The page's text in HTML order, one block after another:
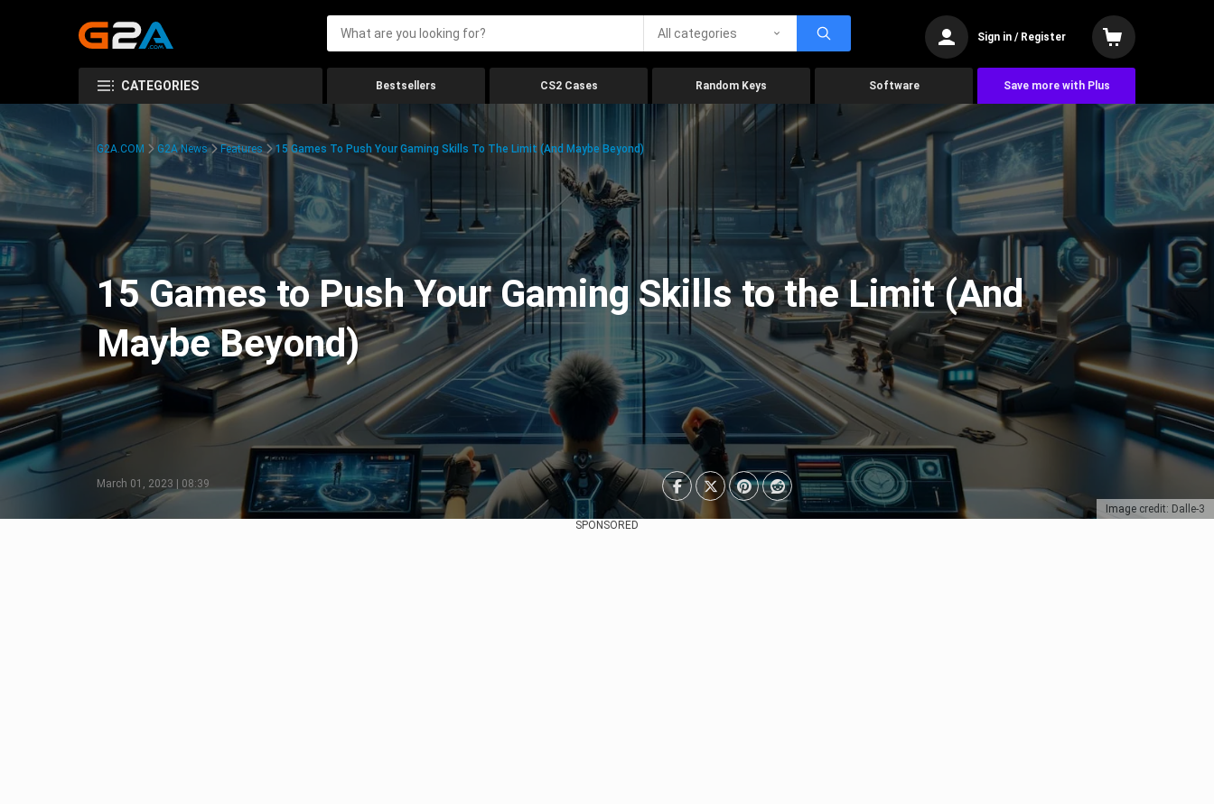
All categories Sign in / Register
CATEGORIES Bestsellers CS2 Cases Random Keys Software Save more with Plus
Image credit: Dalle-3
G2A.COM G2A News Features 15 Games To Push Your Gaming Skills To The Limit (And Maybe Beyond)
15 Games to Push Your Gaming Skills to the Limit (And
Maybe Beyond)
March 01, 2023 | 08:39
SPONSORED